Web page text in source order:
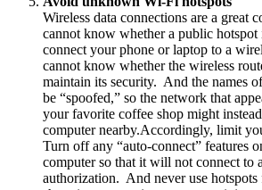
Wireless data connections are a great
cannot know whether a public
connect your phone or laptop to a
cannot know whether the wireless
maintain its security. And the names
be “spoofed,” so the network that
your favorite coffee shop might
computer nearby.Accordingly, limit
Turn off any “auto-connect” features
computer so that it will not connect to
authorization. And never use